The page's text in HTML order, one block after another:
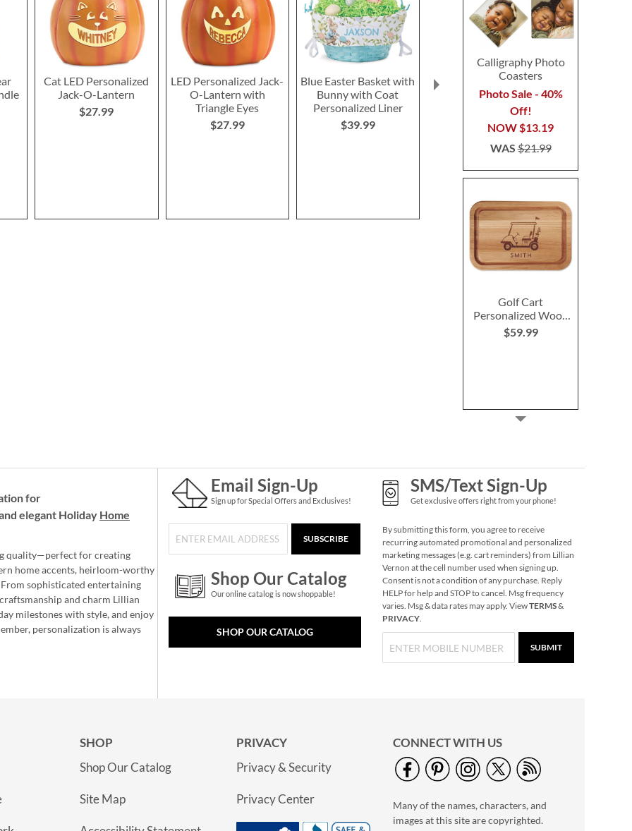
Calligraphy Photo
Coasters
Photo Sale - 40%
Off!
NOW$13.19
WAS$21.99
Golf Cart
Personalized Wood
Cutting Board
$59.99
Pink with Zebra Print
18" Personalized
Rolling Luggage
Rating:
100%
1
Save 8%
NOW$59.99
WAS $64.99
Large Initial
Cutting Board
$59.99
Cat LED Personalized
Jack-O-Lantern
$27.99
LED Personalized Jack-
O-Lantern with
Triangle Eyes
$27.99
Blue Easter Basket with
Bunny with Coat
Personalized Liner
$39.99
Greeting Card
Organizer Refills
for
elegant Holiday Home
quality—perfect for creating
home accents, heirloom-worthy
sophisticated entertaining
and charm Lillian
milestones with style, and enjoy
personalization is always
Email Sign-Up
Sign up for Special Offers and Exclusives!
SUBSCRIBE
Shop Our Catalog
Our online catalog is now shoppable!
SHOP OUR CATALOG
SMS/Text Sign-Up
Get exclusive offers right from your phone!
By submitting this form, you agree to receive
recurring automated promotional and personalized
marketing messages (e.g. cart reminders) from Lillian
Vernon at the cell number used when signing up.
Consent is not a condition of any purchase. Reply
HELP for help and STOP to cancel. Msg frequency
varies. Msg & data rates may apply. ViewTERMS&
PRIVACY.
SUBMIT
SHOP
Shop Our Catalog
Site Map
PRIVACY
Privacy & Security
Privacy Center
CONNECT WITH US
Many of the names, characters, and
images at this site are copyrighted.